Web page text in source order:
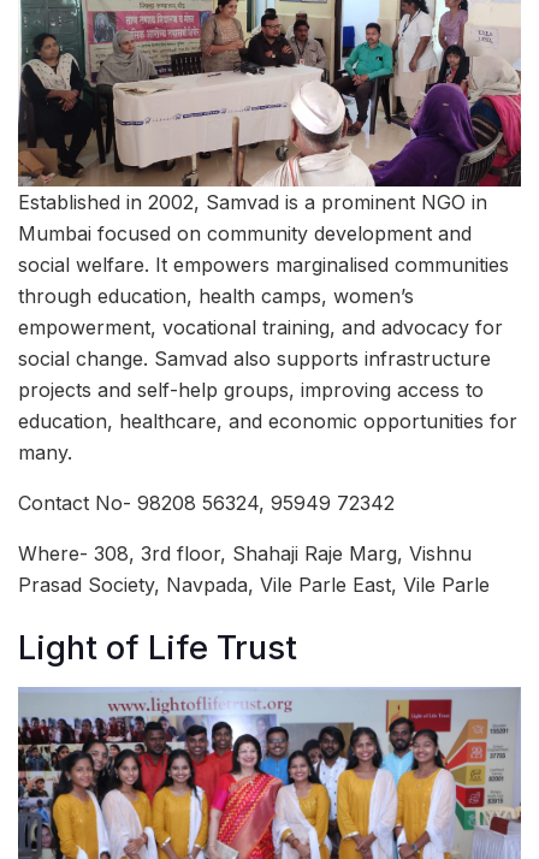
Established in 2002, Samvad is a prominent NGO in
Mumbai focused on community development and
social welfare. It empowers marginalised communities
through education, health camps, women’s
empowerment, vocational training, and advocacy for
social change. Samvad also supports infrastructure
projects and self-help groups, improving access to
education, healthcare, and economic opportunities for
many.
Contact No- 98208 56324, 95949 72342
Where- 308, 3rd floor, Shahaji Raje Marg, Vishnu
Prasad Society, Navpada, Vile Parle East, Vile Parle
Light of Life Trust